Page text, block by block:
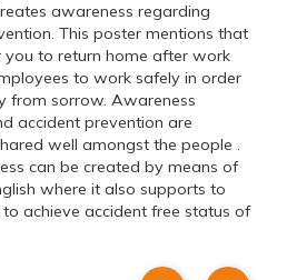
awareness regarding
This poster mentions that
to return home after work
to work safely in order
from sorrow. Awareness
accident prevention are
well amongst the people .
can be created by means of
where it also supports to
achieve accident free status of